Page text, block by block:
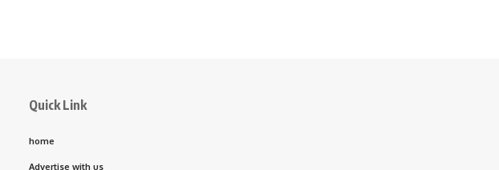
Quick Link
home
Advertise with us